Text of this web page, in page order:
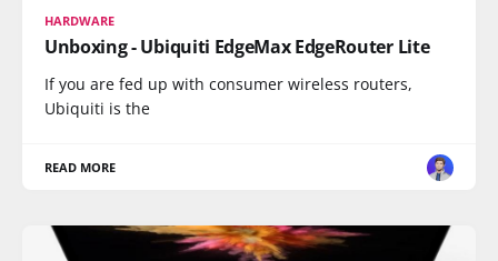
HARDWARE
Unboxing - Ubiquiti EdgeMax EdgeRouter Lite
If you are fed up with consumer wireless routers,
Ubiquiti is the
READ MORE